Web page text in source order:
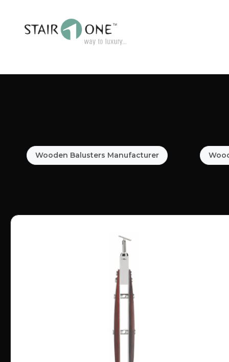
Wooden Balusters Manufacturer